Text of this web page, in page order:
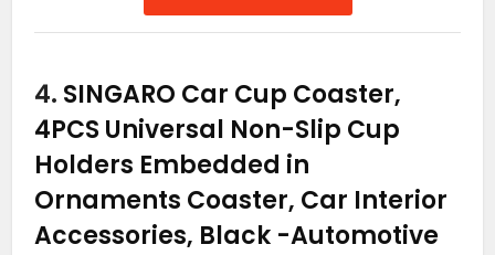
4. SINGARO Car Cup Coaster,
4PCS Universal Non-Slip Cup
Holders Embedded in
Ornaments Coaster, Car Interior
Accessories, Black -Automotive